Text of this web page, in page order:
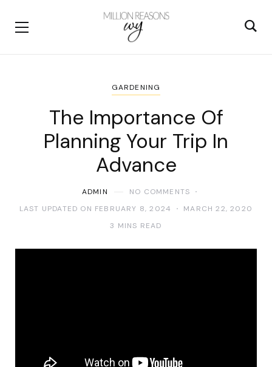
GARDENING
The Importance Of
Planning Your Trip In
Advance
ADMIN
NO COMMENTS
LAST UPDATED ON FEBRUARY 8, 2024
MARCH 22, 2020
3 MINS READ